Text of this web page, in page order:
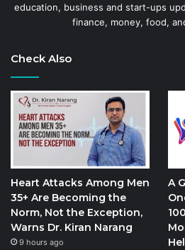
education, business and start-ups
finance, money, food,
Check Also
Heart Attacks Among Men
35+ Are Becoming the
Norm, Not the Exception,
Warns Dr. Kiran Narang
9 hours ago
A